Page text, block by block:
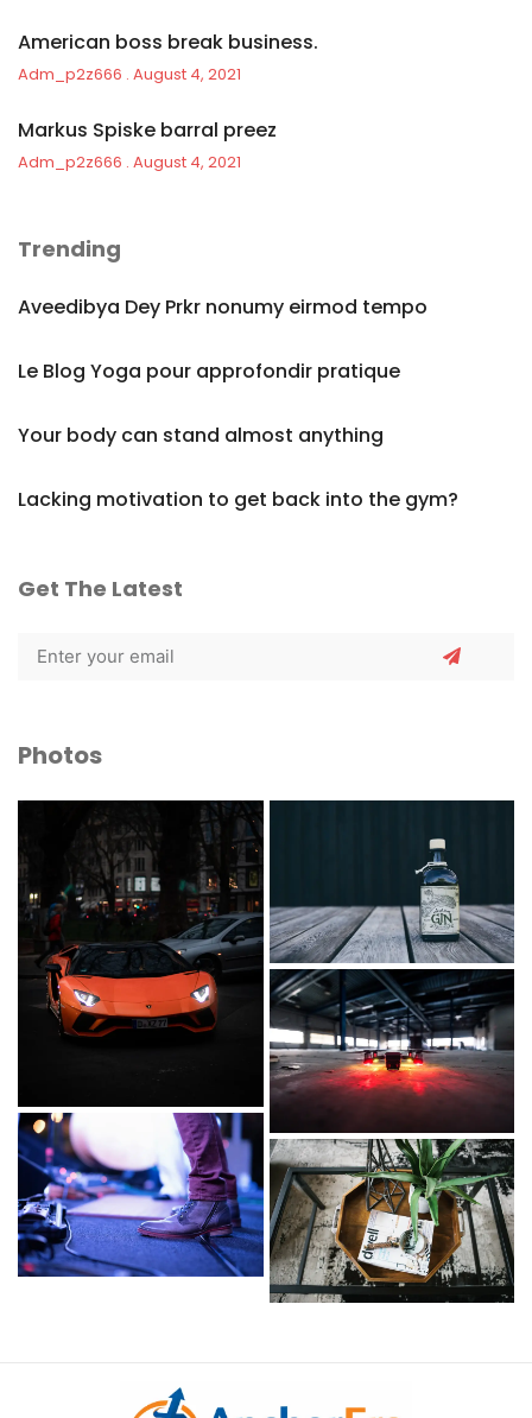
American boss break business.
Adm_p2z666 August 4, 2021
Markus Spiske barral preez
Adm_p2z666 August 4, 2021
Trending
Aveedibya Dey Prkr nonumy eirmod tempo
Le Blog Yoga pour approfondir pratique
Your body can stand almost anything
Lacking motivation to get back into the gym?
Get The Latest
Photos